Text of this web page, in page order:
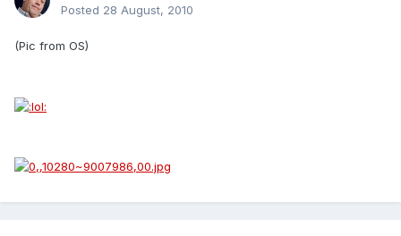
Posted 28 August, 2010
(Pic from OS)